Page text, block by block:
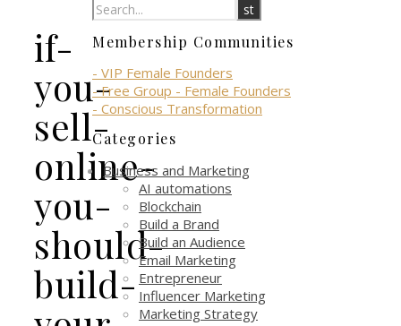
if-
you-
sell-
online-
you-
should-
build-
Membership Communities
- VIP Female Founders
- Free Group - Female Founders
- Conscious Transformation
Categories
Business and Marketing
AI automations
Blockchain
Build a Brand
Build an Audience
Email Marketing
Entrepreneur
Influencer Marketing
Marketing Strategy